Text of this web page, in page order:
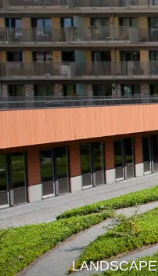
8
LANDSCAPE